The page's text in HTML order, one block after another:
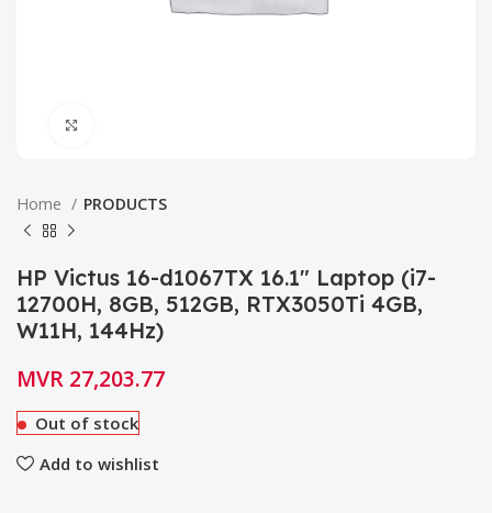
Home PRODUCTS
HP Victus 16-d1067TX 16.1″ Laptop (i7-
12700H, 8GB, 512GB, RTX3050Ti 4GB,
W11H, 144Hz)
MVR 27,203.77
Out of stock
Add to wishlist